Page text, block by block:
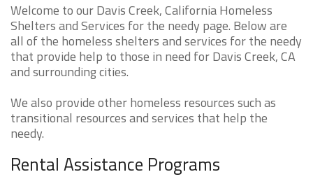
Welcome to our Davis Creek, California Homeless
Shelters and Services for the needy page. Below are
all of the homeless shelters and services for the needy
that provide help to those in need for Davis Creek, CA
and surrounding cities.
We also provide other homeless resources such as
transitional resources and services that help the
needy.
Rental Assistance Programs